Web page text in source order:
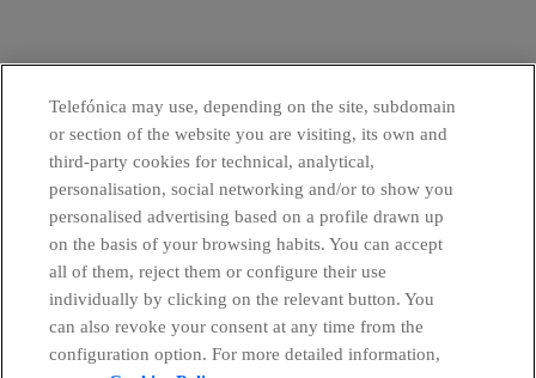
Telefónica may use, depending on the site, subdomain
or section of the website you are visiting, its own and
third-party cookies for technical, analytical,
personalisation, social networking and/or to show you
personalised advertising based on a profile drawn up
on the basis of your browsing habits. You can accept
all of them, reject them or configure their use
individually by clicking on the relevant button. You
can also revoke your consent at any time from the
configuration option. For more detailed information,